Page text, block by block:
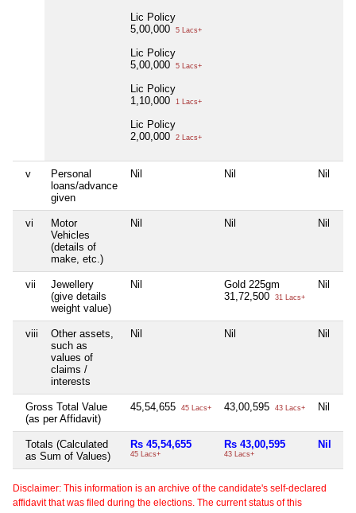
Lic Policy
5,00,000
5 Lacs+
Lic Policy
5,00,000
5 Lacs+
Lic Policy
1,10,000
1 Lacs+
Lic Policy
2,00,000
2 Lacs+
v
Personal
loans/advance
given
Nil Nil Nil
vi
Motor
Vehicles
(details of
make, etc.)
Nil Nil Nil
vii
Jewellery
(give details
weight value)
Nil
Gold 225gm
31,72,500
31 Lacs+
Nil
viii
Other assets,
such as
values of
claims /
interests
Nil Nil Nil
Gross Total Value
(as per Affidavit)
45,54,655 45 Lacs+ 43,00,595 43 Lacs+ Nil
Totals (Calculated
as Sum of Values)
Rs 45,54,655
45 Lacs+
Rs 43,00,595
43 Lacs+
Nil
Disclaimer: This information is an archive of the candidate's self-declared
affidavit that was filed during the elections. The current status of this